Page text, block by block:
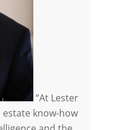
“At Lester
estate know-how